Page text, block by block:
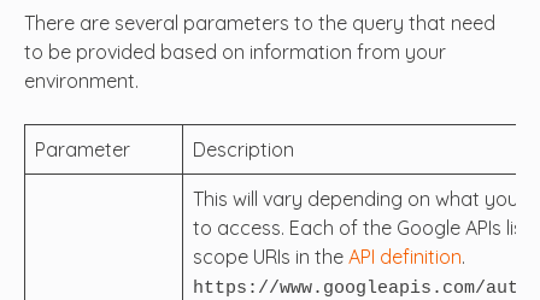
There are several parameters to the query that need
to be provided based on information from your
environment.
Parameter Description
This will vary depending on what you
to access. Each of the Google APIs list
scope URIs in the API definition.
https://www.googleapis.com/